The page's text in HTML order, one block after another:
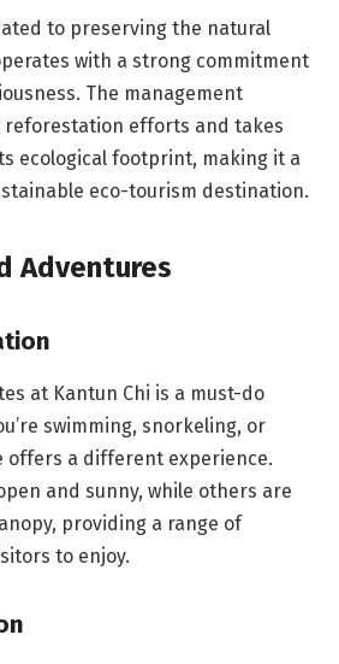
to preserving the natural
with a strong commitment
The management
reforestation efforts and takes
ecological footprint, making it a
eco-tourism destination.
Adventures
at Kantun Chi is a must-do
swimming, snorkeling, or
offers a different experience.
and sunny, while others are
providing a range of
to enjoy.